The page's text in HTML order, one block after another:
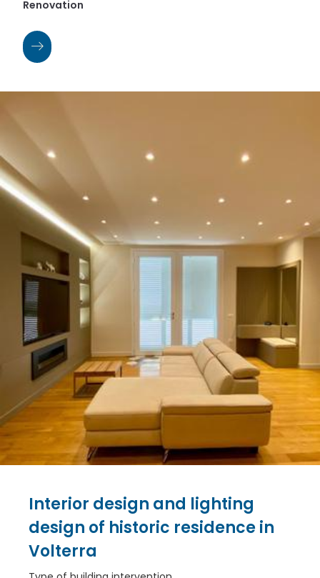
Renovation
Interior design and lighting
design of historic residence in
Volterra